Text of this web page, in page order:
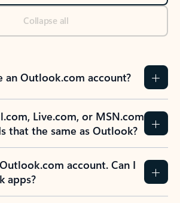
Collapse all
an Outlook.com account?
Live.com, or MSN.com
that the same as Outlook?
account. Can I
apps?